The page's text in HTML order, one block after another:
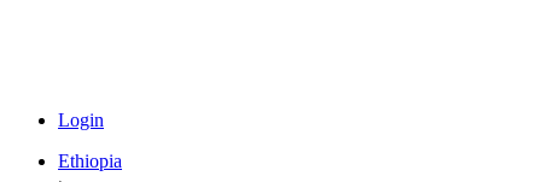
Login
Ethiopia